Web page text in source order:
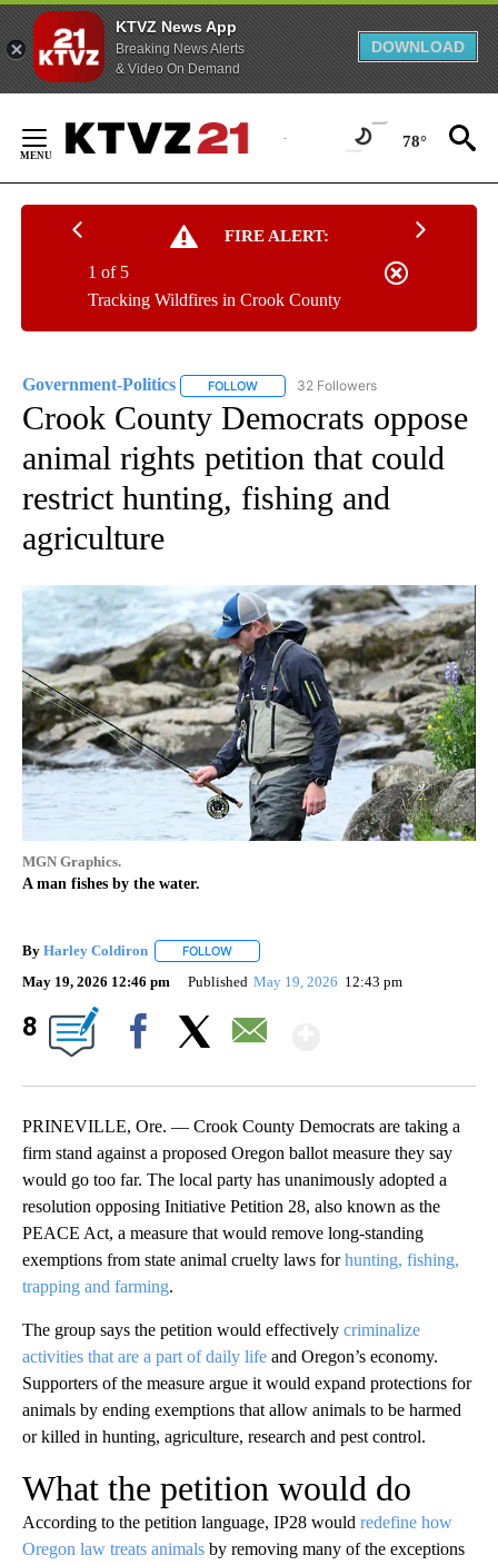
KTVZ News App
Breaking News Alerts
& Video On Demand
DOWNLOAD
Content
78°
FIRE ALERT:
Tracking Wildfires in Crook County
1 of 5
Government-Politics FOLLOW FOLLOW "GOVERNMENT-POLITICS"
32 Followers
Crook County Democrats oppose
animal rights petition that could
restrict hunting, fishing and
agriculture
MGN Graphics.
A man fishes by the water.
By Harley Coldiron FOLLOW
May 19, 2026 12:46 pm Published May 19, 2026 12:43 pm
8
PRINEVILLE, Ore. — Crook County Democrats are taking a
firm stand against a proposed Oregon ballot measure they say
would go too far. The local party has unanimously adopted a
resolution opposing Initiative Petition 28, also known as the
PEACE Act, a measure that would remove long-standing
exemptions from state animal cruelty laws forhunting, fishing,
trapping and farming.
The group says the petition would effectively criminalize
activities that are a part of daily life and Oregon’s economy.
Supporters of the measure argue it would expand protections for
animals by ending exemptions that allow animals to be harmed
or killed in hunting, agriculture, research and pest control.
What the petition would do
According to the petition language, IP28 would redefine how
Oregon law treats animals by removing many of the exceptions